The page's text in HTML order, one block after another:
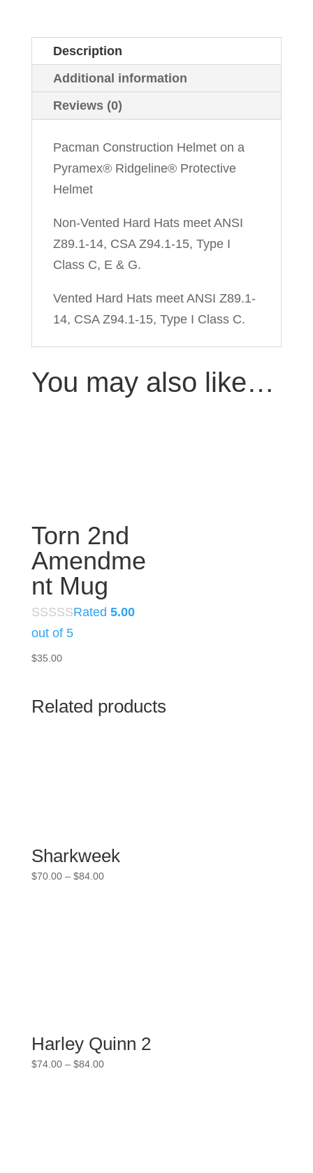
Description
Additional information
Reviews (0)
Pacman Construction Helmet on a
Pyramex® Ridgeline® Protective
Helmet
Non-Vented Hard Hats meet ANSI
Z89.1-14, CSA Z94.1-15, Type I
Class C, E & G.
Vented Hard Hats meet ANSI Z89.1-
14, CSA Z94.1-15, Type I Class C.
You may also like…
Torn 2nd
Amendme
nt Mug
Rated 5.00
out of 5
$35.00
Related products
Sharkweek
$70.00 – $84.00Price
Harley Quinn 2
$74.00 – $84.00Price